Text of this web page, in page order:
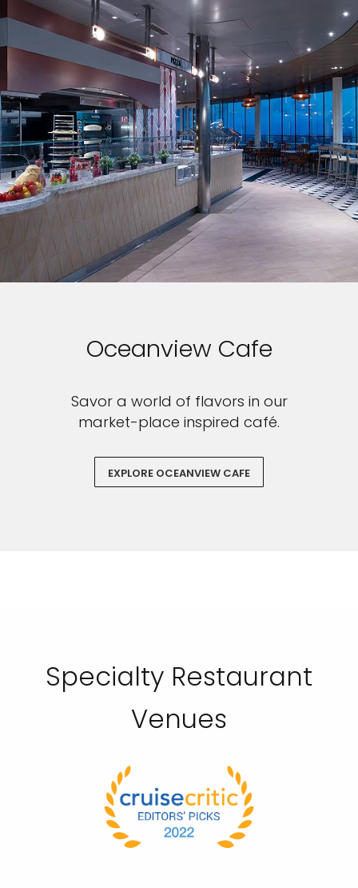
Oceanview Cafe
Savor a world of flavors in our
market-place inspired café.
EXPLORE OCEANVIEW CAFE
Specialty Restaurant
Venues